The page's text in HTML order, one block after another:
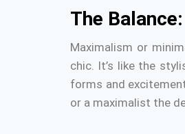
The
Maximalism or
chic. It’s like the
forms and
or a maximalist the